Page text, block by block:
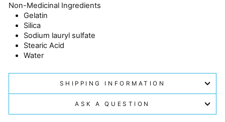
Non-Medicinal Ingredients
Gelatin
Silica
Sodium lauryl sulfate
Stearic Acid
Water
SHIPPING INFORMATION
ASK A QUESTION